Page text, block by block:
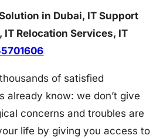
in Dubai, IT Support
Relocation Services, IT
of satisfied
already know: we don’t give
concerns and troubles are
life by giving you access to